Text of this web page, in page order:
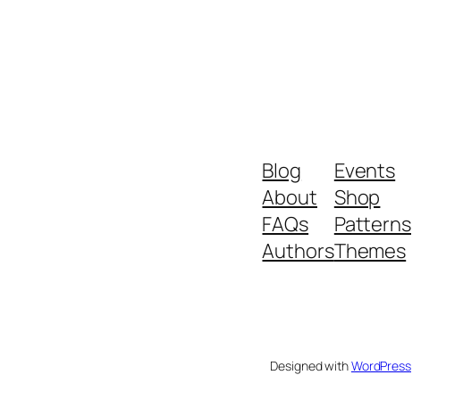
Blog
About
FAQs
Authors
Events
Shop
Patterns
Themes
Designed withWordPress